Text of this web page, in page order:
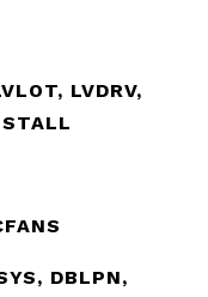
LVDRV,
DBLPN,